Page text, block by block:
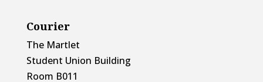
Courier
The Martlet
Student Union Building
Room B011